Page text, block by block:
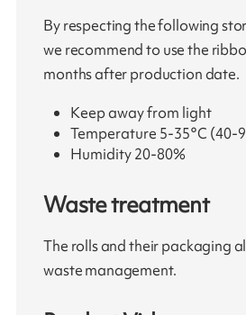
By respecting the following
we recommend to use the
months after production date.
Keep away from light
Temperature 5-35°C (40-
Humidity 20-80%
Waste treatment
The rolls and their packaging
waste management.